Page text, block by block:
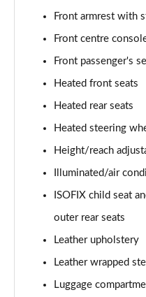
Page 55 of 105
1.6 TGDi 48V MHD
Page 56 of 105
Page 57 of 105
Page 58 of 105
Page 59 of 105
1.6 TGDi 48V MHD
Page 60 of 105
1.6 TGDi Hybrid 230
Front armrest with
Front centre
Front passenger's
Heated front seats
Heated rear seats
Heated steering
Height/reach
Illuminated/air
ISOFIX child seat
outer rear seats
Leather upholstery
Leather wrapped
Luggage